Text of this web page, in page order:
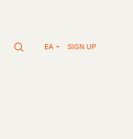
EA SIGN UP